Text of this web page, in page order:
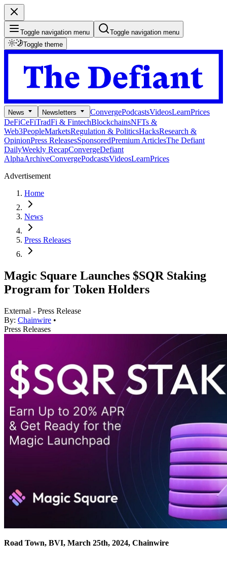
Toggle navigation menu
Toggle navigation menu
Toggle theme
News Newsletters ConvergePodcastsVideosLearnPrices
DeFiCeFiTradFi & FintechBlockchainsNFTs &
Web3PeopleMarketsRegulation & PoliticsHacksResearch &
OpinionPress ReleasesSponsoredPremium ArticlesThe Defiant
DailyWeekly RecapConvergeDefiant
AlphaArchiveConvergePodcastsVideosLearnPrices
Advertisement
Home
News
Press Releases
Magic Square Launches $SQR Staking
Program for Token Holders
External - Press Release
By: Chainwire •
Press Releases
Road Town, BVI, March 25th, 2024, Chainwire